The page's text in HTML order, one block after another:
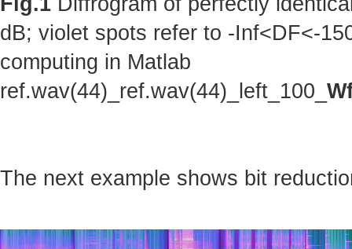
dB; violet spots refer to -Inf<DF<-
computing in Matlab
ref.wav(44)_ref.wav(44)_left_100_
The next example shows bit